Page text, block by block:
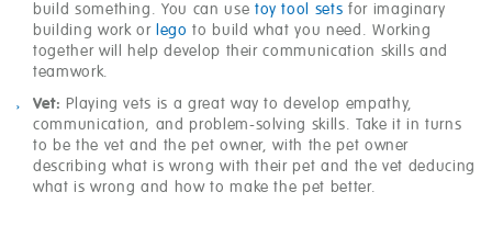
build something. You can use toy tool sets for imaginary
building work or lego to build what you need. Working
together will help develop their communication skills and
teamwork.
Vet: Playing vets is a great way to develop empathy,
communication, and problem-solving skills. Take it in turns
to be the vet and the pet owner, with the pet owner
describing what is wrong with their pet and the vet deducing
what is wrong and how to make the pet better.